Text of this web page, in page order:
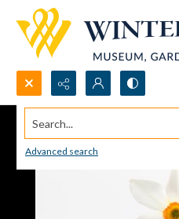
Search...
Advanced search